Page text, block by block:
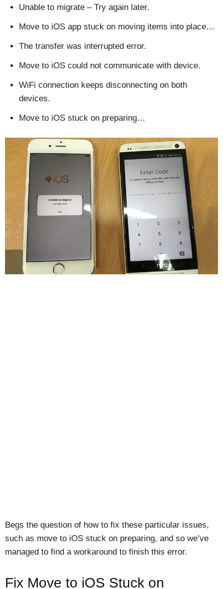
Unable to migrate – Try again later.
Move to iOS app stuck on moving items into place…
The transfer was interrupted error.
Move to iOS could not communicate with device.
WiFi connection keeps disconnecting on both
devices.
Move to iOS stuck on preparing…
Begs the question of how to fix these particular issues,
such as move to iOS stuck on preparing, and so we’ve
managed to find a workaround to finish this error.
Fix Move to iOS Stuck on